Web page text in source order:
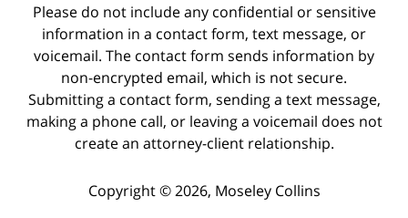
Please do not include any confidential or sensitive
information in a contact form, text message, or
voicemail. The contact form sends information by
non-encrypted email, which is not secure.
Submitting a contact form, sending a text message,
making a phone call, or leaving a voicemail does not
create an attorney-client relationship.
Copyright © 2026, Moseley Collins